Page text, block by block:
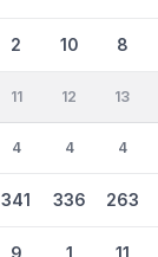
2 10 8
11
4
341
9
12
4
336
1
13
4
263
11